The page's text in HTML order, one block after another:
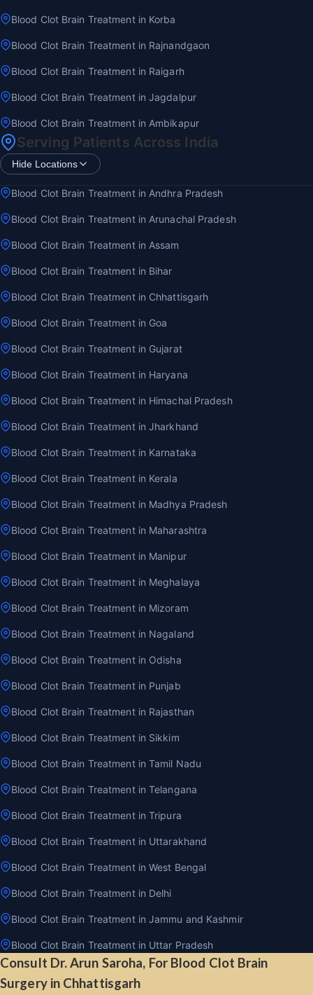
Blood Clot Brain Treatment in Korba
Blood Clot Brain Treatment in Rajnandgaon
Blood Clot Brain Treatment in Raigarh
Blood Clot Brain Treatment in Jagdalpur
Blood Clot Brain Treatment in Ambikapur
Serving Patients Across India
Hide Locations
Blood Clot Brain Treatment in Andhra Pradesh
Blood Clot Brain Treatment in Arunachal Pradesh
Blood Clot Brain Treatment in Assam
Blood Clot Brain Treatment in Bihar
Blood Clot Brain Treatment in Chhattisgarh
Blood Clot Brain Treatment in Goa
Blood Clot Brain Treatment in Gujarat
Blood Clot Brain Treatment in Haryana
Blood Clot Brain Treatment in Himachal Pradesh
Blood Clot Brain Treatment in Jharkhand
Blood Clot Brain Treatment in Karnataka
Blood Clot Brain Treatment in Kerala
Blood Clot Brain Treatment in Madhya Pradesh
Blood Clot Brain Treatment in Maharashtra
Blood Clot Brain Treatment in Manipur
Blood Clot Brain Treatment in Meghalaya
Blood Clot Brain Treatment in Mizoram
Blood Clot Brain Treatment in Nagaland
Blood Clot Brain Treatment in Odisha
Blood Clot Brain Treatment in Punjab
Blood Clot Brain Treatment in Rajasthan
Blood Clot Brain Treatment in Sikkim
Blood Clot Brain Treatment in Tamil Nadu
Blood Clot Brain Treatment in Telangana
Blood Clot Brain Treatment in Tripura
Blood Clot Brain Treatment in Uttarakhand
Blood Clot Brain Treatment in West Bengal
Blood Clot Brain Treatment in Delhi
Blood Clot Brain Treatment in Jammu and Kashmir
Blood Clot Brain Treatment in Uttar Pradesh
Consult Dr. Arun Saroha, For Blood Clot Brain
Surgery in Chhattisgarh